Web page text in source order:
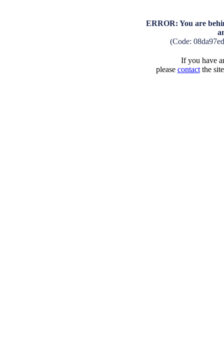
ERROR: You are
(Code:
If you have
please contactthe